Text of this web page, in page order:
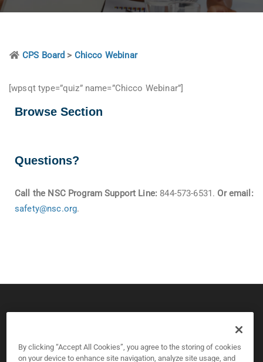
CPS Board > Chicco Webinar
[wpsqt type=”quiz” name=”Chicco Webinar”]
Browse Section
Questions?
Call the NSC Program Support Line: 844-573-6531. Or email:
safety@nsc.org.
Copyright and Privacy Policy
By clicking “Accept All Cookies”, you agree to the storing of cookies
on your device to enhance site navigation, analyze site usage, and